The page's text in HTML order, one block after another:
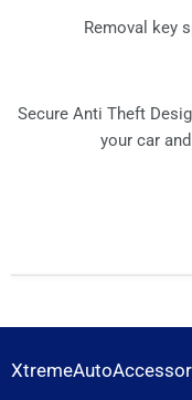
Removal key
Secure Anti Theft
your car